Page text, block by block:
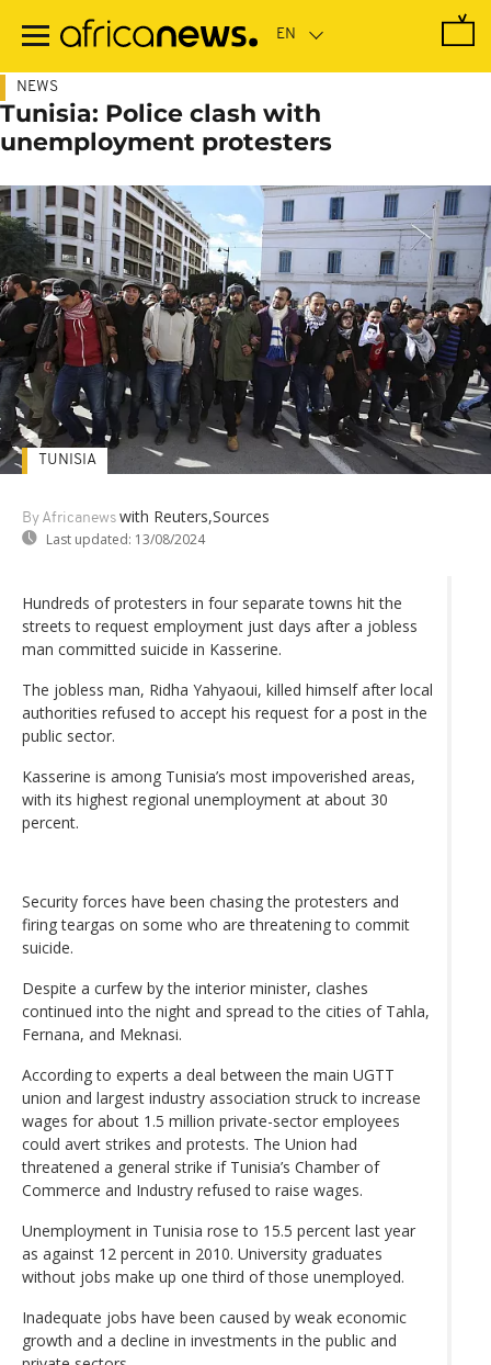
main
NEWS
Tunisia: Police clash with
unemployment protesters
By Africanews with Reuters,Sources
Last updated: 13/08/2024
TUNISIA
Hundreds of protesters in four separate towns hit the
streets to request employment just days after a jobless
man committed suicide in Kasserine.
The jobless man, Ridha Yahyaoui, killed himself after local
authorities refused to accept his request for a post in the
public sector.
Kasserine is among Tunisia’s most impoverished areas,
with its highest regional unemployment at about 30
percent.
Security forces have been chasing the protesters and
firing teargas on some who are threatening to commit
suicide.
Despite a curfew by the interior minister, clashes
continued into the night and spread to the cities of Tahla,
Fernana, and Meknasi.
According to experts a deal between the main UGTT
union and largest industry association struck to increase
wages for about 1.5 million private-sector employees
could avert strikes and protests. The Union had
threatened a general strike if Tunisia’s Chamber of
Commerce and Industry refused to raise wages.
Unemployment in Tunisia rose to 15.5 percent last year
as against 12 percent in 2010. University graduates
without jobs make up one third of those unemployed.
Inadequate jobs have been caused by weak economic
growth and a decline in investments in the public and